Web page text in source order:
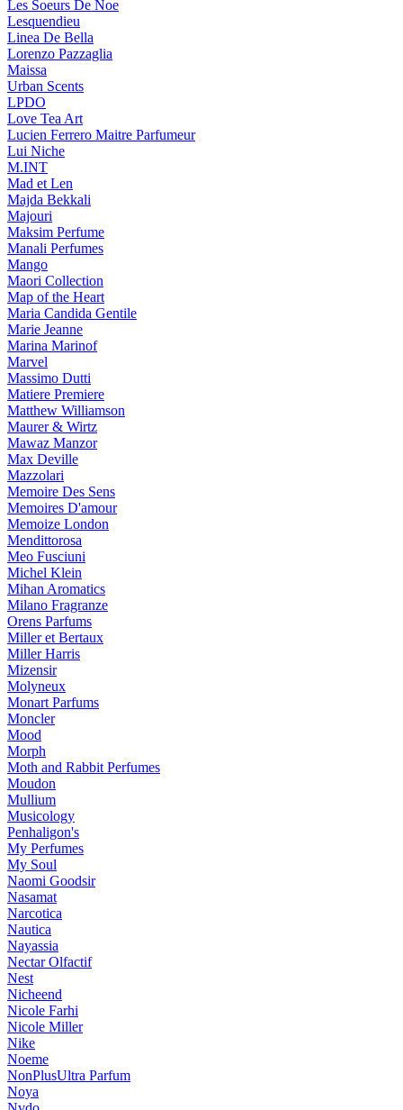
Les Soeurs De Noe
Lesquendieu
Linea De Bella
Lorenzo Pazzaglia
Maissa
Urban Scents
LPDO
Love Tea Art
Lucien Ferrero Maitre Parfumeur
Lui Niche
M.INT
Mad et Len
Majda Bekkali
Majouri
Maksim Perfume
Manali Perfumes
Mango
Maori Collection
Map of the Heart
Maria Candida Gentile
Marie Jeanne
Marina Marinof
Marvel
Massimo Dutti
Matiere Premiere
Matthew Williamson
Maurer & Wirtz
Mawaz Manzor
Max Deville
Mazzolari
Memoire Des Sens
Memoires D'amour
Memoize London
Mendittorosa
Meo Fusciuni
Michel Klein
Mihan Aromatics
Milano Fragranze
Orens Parfums
Miller et Bertaux
Miller Harris
Mizensir
Molyneux
Monart Parfums
Moncler
Mood
Morph
Moth and Rabbit Perfumes
Moudon
Mullium
Musicology
Penhaligon's
My Perfumes
My Soul
Naomi Goodsir
Nasamat
Narcotica
Nautica
Nayassia
Nectar Olfactif
Nest
Nicheend
Nicole Farhi
Nicole Miller
Nike
Noeme
NonPlusUltra Parfum
Noya